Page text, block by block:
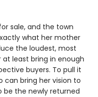
sale, and the town
what her mother
the loudest, most
least bring in enough
buyers. To pull it
can bring her vision to
be the newly returned